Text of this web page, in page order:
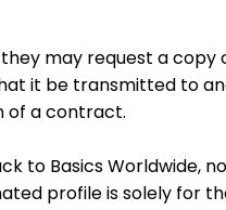
may request a
it be transmitted to
of a contract.
to Basics
profile is solely for